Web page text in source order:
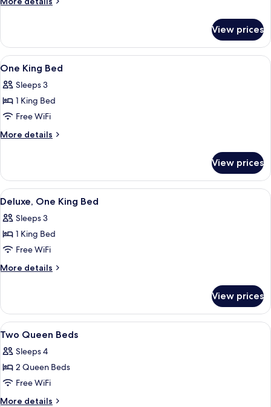
Studio
Suite
View prices
View
all
photos
for
One
King
A hotel room with a large bed, two
5
One King Bed
Sleeps 3
1 King Bed
Free WiFi
More details
More
King
Bed
View prices
View
all
photos
for
Deluxe,
One
A hotel room with a bed, a desk
6
Deluxe, One King Bed
Sleeps 3
1 King Bed
Free WiFi
More details
More
One
King
Bed
View prices
View
all
photos
for
Two
Queen
A hotel room with two beds, a
5
Two Queen Beds
Sleeps 4
2 Queen Beds
Free WiFi
More details
More